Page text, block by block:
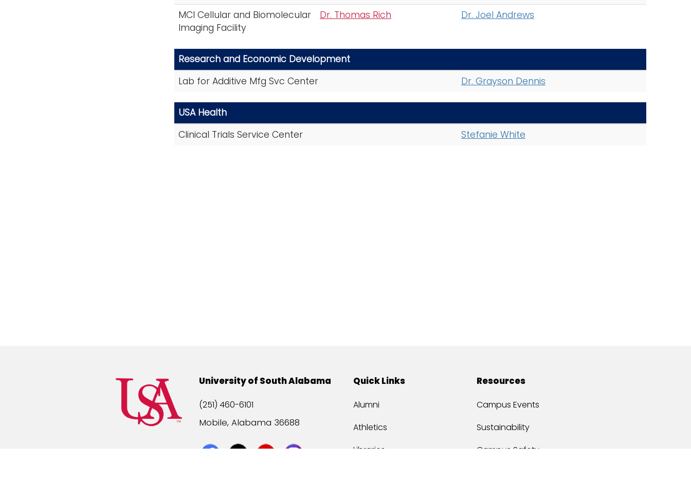
MCI Cellular and Biomolecular
Imaging Facility
Dr. Thomas Rich Dr. Joel Andrews
Research and Economic Development
Lab for Additive Mfg Svc Center
Dr. Grayson Dennis
USA Health
Clinical Trials Service Center
Stefanie White
University of South Alabama
(251) 460-6101
Mobile, Alabama 36688
Quick Links
Alumni
Athletics
Libraries
Resources
Campus Events
Sustainability
Campus Safety